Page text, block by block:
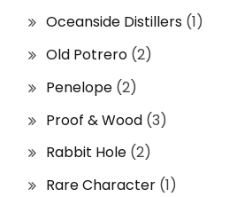
Oceanside Distillers (1)
Old Potrero (2)
Penelope (2)
Proof & Wood (3)
Rabbit Hole (2)
Rare Character (1)